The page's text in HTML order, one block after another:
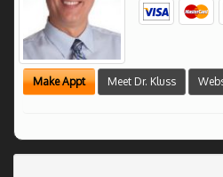
Make Appt Meet Dr. Kluss